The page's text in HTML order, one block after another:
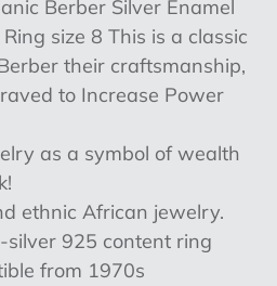
Berber Silver Enamel
size 8 This is a classic
their craftsmanship,
to Increase Power
as a symbol of wealth
ethnic African jewelry.
925 content ring
from 1970s